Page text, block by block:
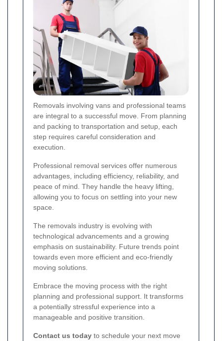
Removals involving vans and professional teams
are integral to a successful move. From planning
and packing to transportation and setup, each
step requires careful consideration and
execution.
Professional removal services offer numerous
advantages, including efficiency, reliability, and
peace of mind. They handle the heavy lifting,
allowing you to focus on settling into your new
space.
The removals industry is evolving with
technological advancements and a growing
emphasis on sustainability. Future trends point
towards even more efficient and eco-friendly
moving solutions.
Embrace the moving process with the right
planning and professional support. It transforms
a potentially stressful experience into a
manageable and positive transition.
Contact us today to schedule your next move